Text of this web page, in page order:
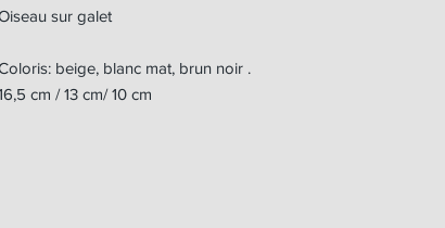
sur galet
beige, blanc mat, brun noir .
cm / 13 cm/ 10 cm